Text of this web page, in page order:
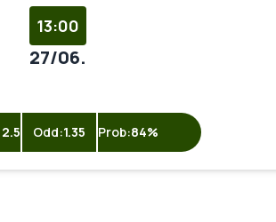
13:00
27/06.
Odd:1.35 Prob:84%